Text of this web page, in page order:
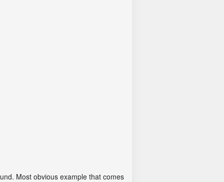
Most obvious example that comes